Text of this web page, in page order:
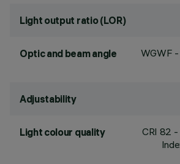
Light output ratio (LOR)
Optic and beam angle
WGWF -
Adjustability
Light colour quality CRI 82 -